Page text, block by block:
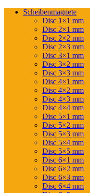
Scheibenmagnete
Disc 1×1 mm
Disc 2×1 mm
Disc 2×2 mm
Disc 2×3 mm
Disc 3×1 mm
Disc 3×2 mm
Disc 3×3 mm
Disc 4×1 mm
Disc 4×2 mm
Disc 4×3 mm
Disc 4×4 mm
Disc 5×1 mm
Disc 5×2 mm
Disc 5×3 mm
Disc 5×4 mm
Disc 5×5 mm
Disc 6×1 mm
Disc 6×2 mm
Disc 6×3 mm
Disc 6×4 mm